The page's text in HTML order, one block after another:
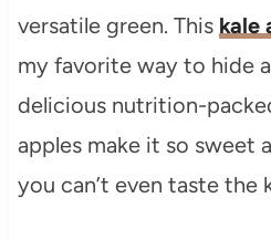
versatile green. This kale
my favorite way to hide
delicious nutrition-
apples make it so sweet
you can’t even taste the